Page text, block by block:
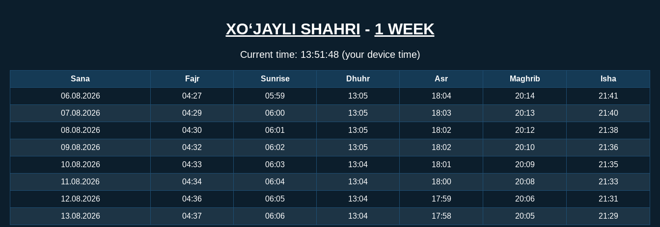
XO‘JAYLI SHAHRI - 1 WEEK
Current time: 13:51:48(your device time)
Sana Fajr Sunrise Dhuhr Asr Maghrib Isha
06.08.2026 04:27 05:59 13:05 18:04 20:14 21:41
07.08.2026 04:29 06:00 13:05 18:03 20:13 21:40
08.08.2026 04:30 06:01 13:05 18:02 20:12 21:38
09.08.2026 04:32 06:02 13:05 18:02 20:10 21:36
10.08.2026 04:33 06:03 13:04 18:01 20:09 21:35
11.08.2026 04:34 06:04 13:04 18:00 20:08 21:33
12.08.2026 04:36 06:05 13:04 17:59 20:06 21:31
13.08.2026 04:37 06:06 13:04 17:58 20:05 21:29